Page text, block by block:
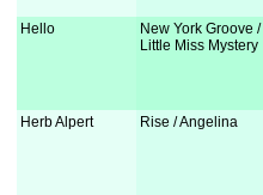
Hello
New York Groove /
Little Miss Mystery
Herb Alpert Rise / Angelina